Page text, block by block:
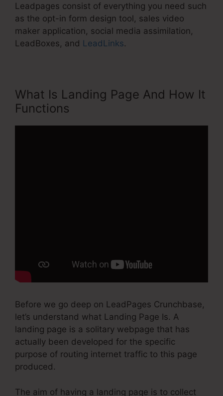
Leadpages consist of everything you need such
as the opt-in form design tool, sales video
maker application, social media assimilation,
LeadBoxes, and LeadLinks.
What Is Landing Page And How It
Functions
Before we go deep on LeadPages Crunchbase,
let’s understand what Landing Page Is. A
landing page is a solitary webpage that has
actually been developed for the specific
purpose of routing internet traffic to this page
produced.
The aim of having a landing page is to collect